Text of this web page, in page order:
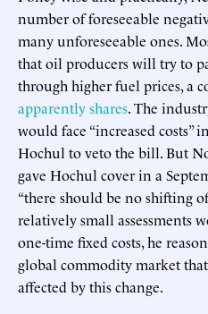
number of foreseeable
many unforeseeable ones.
that oil producers will try to
through higher fuel prices, a
apparently shares. The
would face “increased costs”
Hochul to veto the bill. But
gave Hochul cover in a
“there should be no shifting
relatively small assessments
one-time fixed costs, he
global commodity market
affected by this change.